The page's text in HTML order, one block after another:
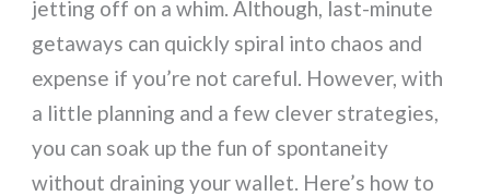
jetting off on a whim. Although, last-minute
getaways can quickly spiral into chaos and
expense if you’re not careful. However, with
a little planning and a few clever strategies,
you can soak up the fun of spontaneity
without draining your wallet. Here’s how to